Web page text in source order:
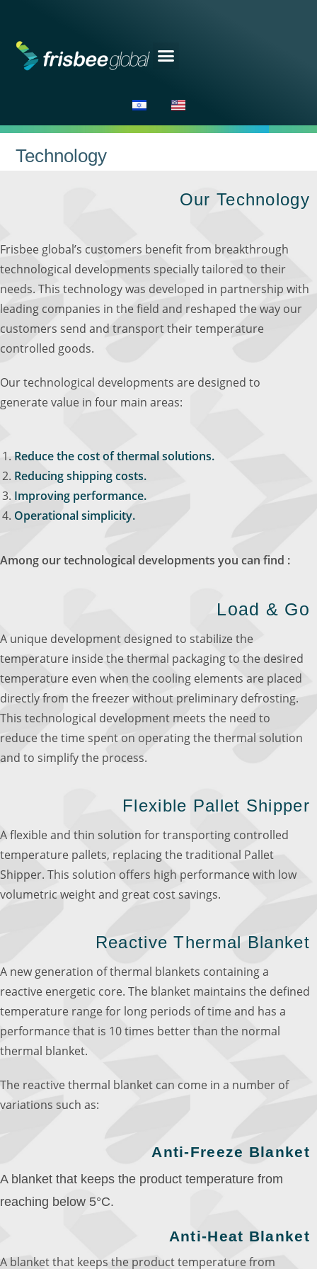
Technology
Our Technology​
Frisbee global’s customers benefit from breakthrough
technological developments specially tailored to their
needs. This technology was developed in partnership with
leading companies in the field and reshaped the way our
customers send and transport their temperature
controlled goods.
Our technological developments are designed to
generate value in four main areas:
Reduce the cost of thermal solutions.
Reducing shipping costs.
Improving performance.
Operational simplicity.
Among our technological developments you can find :
Load & Go
A unique development designed to stabilize the
temperature inside the thermal packaging to the desired
temperature even when the cooling elements are placed
directly from the freezer without preliminary defrosting.
This technological development meets the need to
reduce the time spent on operating the thermal solution
and to simplify the process.
Flexible Pallet Shipper
A flexible and thin solution for transporting controlled
temperature pallets, replacing the traditional Pallet
Shipper. This solution offers high performance with low
volumetric weight and great cost savings.
Reactive Thermal Blanket
A new generation of thermal blankets containing a
reactive energetic core. The blanket maintains the defined
temperature range for long periods of time and has a
performance that is 10 times better than the normal
thermal blanket.
The reactive thermal blanket can come in a number of
variations such as:
Anti-Freeze Blanket
A blanket that keeps the product temperature from
reaching below 5°C.
Anti-Heat Blanket
A blanket that keeps the product temperature from